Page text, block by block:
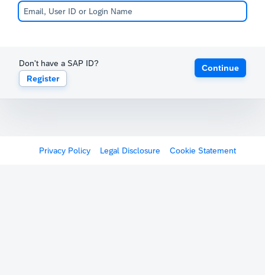
Don't have a SAP ID?
Register
Continue
Privacy Policy Legal Disclosure Cookie Statement